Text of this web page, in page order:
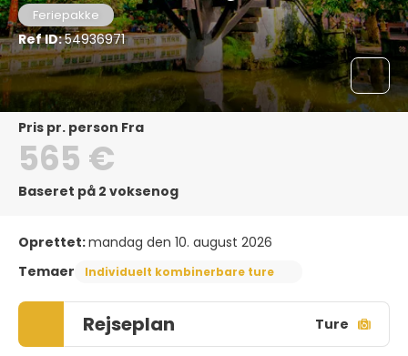
Feriepakke
Ref ID:54936971
pris pr. person Fra
565 €
Baseret på 2 voksenog
Oprettet:mandag den 10. august 2026
Temaer
Individuelt kombinerbare ture
Rejseplan Ture